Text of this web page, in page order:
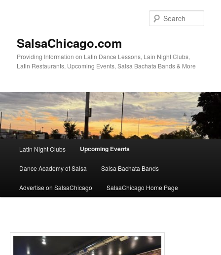
SalsaChicago.com
Providing Information on Latin Dance Lessons, Lain Night Clubs,
Latin Restaurants, Upcoming Events, Salsa Bachata Bands & More
Latin Night Clubs Upcoming Events
Dance Academy of Salsa Salsa Bachata Bands
Advertise on SalsaChicago SalsaChicago Home Page